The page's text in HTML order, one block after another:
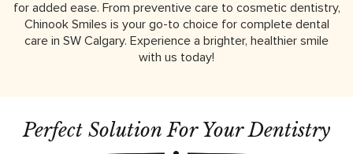
for added ease. From preventive care to cosmetic dentistry,
Chinook Smiles is your go-to choice for complete dental
care in SW Calgary. Experience a brighter, healthier smile
with us today!
Perfect Solution For Your Dentistry